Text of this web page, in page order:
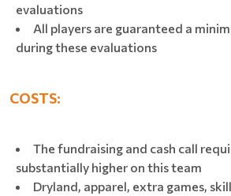
evaluations
All players are guaranteed a
during these evaluations
COSTS:
The fundraising and cash call
substantially higher on this team
Dryland, apparel, extra games,